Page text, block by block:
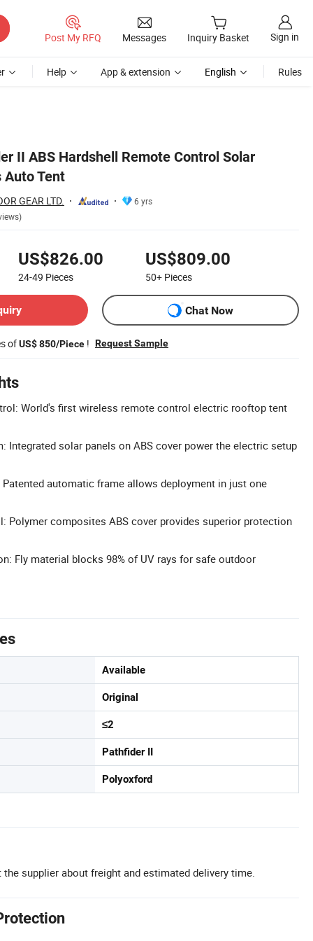
Post My RFQ Messages Inquiry Basket Sign in
Help App & extension English Rules
II ABS Hardshell Remote Control Solar
Auto Tent
GEAR LTD.
6 yrs
US$826.00
24-49 Pieces
US$809.00
50+ Pieces
Chat Now
ofUS$ 850/Piece ! Request Sample
World's first wireless remote control electric rooftop tent
Integrated solar panels on ABS cover power the electric setup
Patented automatic frame allows deployment in just one
Polymer composites ABS cover provides superior protection
Fly material blocks 98% of UV rays for safe outdoor
Available
Original
≤2
Pathfider II
Polyoxford
the supplier about freight and estimated delivery time.